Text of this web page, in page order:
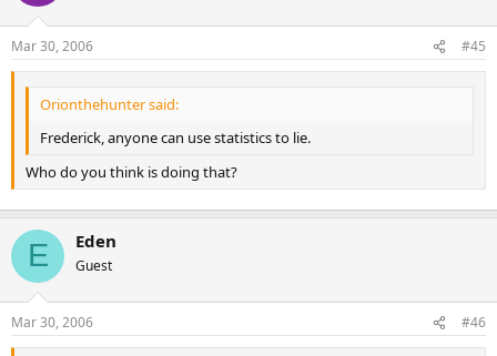
Mar 30, 2006 #45
Orionthehunter said:
Frederick, anyone can use statistics to lie.
Who do you think is doing that?
E Eden
Guest
Mar 30, 2006 #46